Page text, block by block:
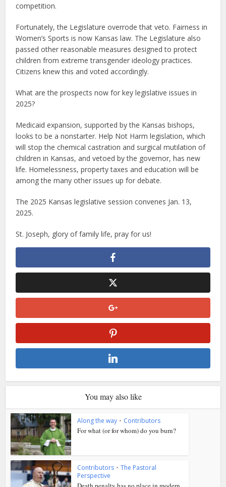
competition.
Fortunately, the Legislature overrode that veto. Fairness in
Women’s Sports is now Kansas law. The Legislature also
passed other reasonable measures designed to protect
children from extreme transgender ideology practices.
Citizens knew this and voted accordingly.
What are the prospects now for key legislative issues in
2025?
Medicaid expansion, supported by the Kansas bishops,
looks to be a nonstarter. Help Not Harm legislation, which
will stop the chemical castration and surgical mutilation of
children in Kansas, and vetoed by the governor, has new
life. Homelessness, property taxes and education will be
among the many other issues up for debate.
The 2025 Kansas legislative session convenes Jan. 13,
2025.
St. Joseph, glory of family life, pray for us!
You may also like
Along the way • Contributors
For what (or for whom) do you burn?
Contributors • The Pastoral
Perspective